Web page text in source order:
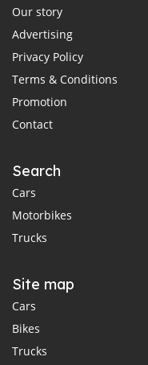
Our story
Advertising
Privacy Policy
Terms & Conditions
Promotion
Contact
Search
Cars
Motorbikes
Trucks
Site map
Cars
Bikes
Trucks